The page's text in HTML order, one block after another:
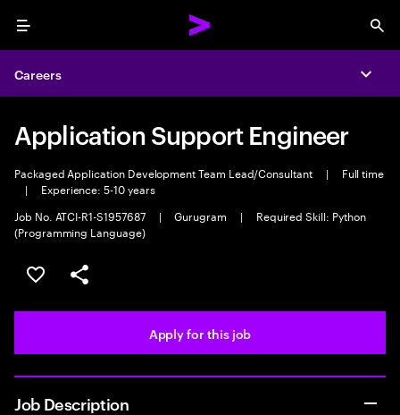
Menu
Careers
Application Support Engineer
Packaged Application Development Team Lead/Consultant |
Full time
|
Experience: 5-10 years
Job No. ATCI-R1-S1957687
| Gurugram |
Required Skill: Python
(Programming Language)
Save this job
Share this job
Apply for this job
Job Description